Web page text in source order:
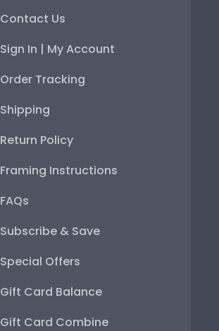
Contact Us
Sign In | My Account
Order Tracking
Shipping
Return Policy
Framing Instructions
FAQs
Subscribe & Save
Special Offers
Gift Card Balance
Gift Card Combine